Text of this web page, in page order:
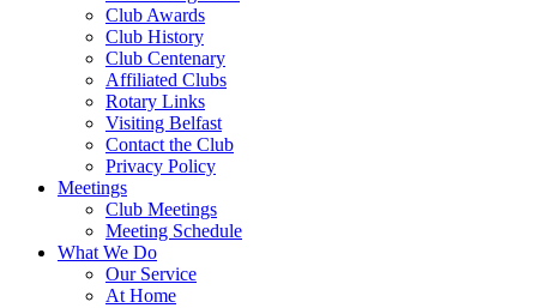
Club Awards
Club History
Club Centenary
Affiliated Clubs
Rotary Links
Visiting Belfast
Contact the Club
Privacy Policy
Meetings
Club Meetings
Meeting Schedule
What We Do
Our Service
At Home